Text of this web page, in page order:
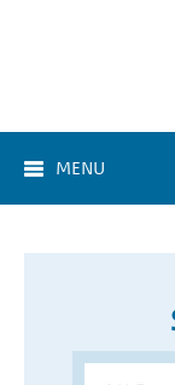
MENU